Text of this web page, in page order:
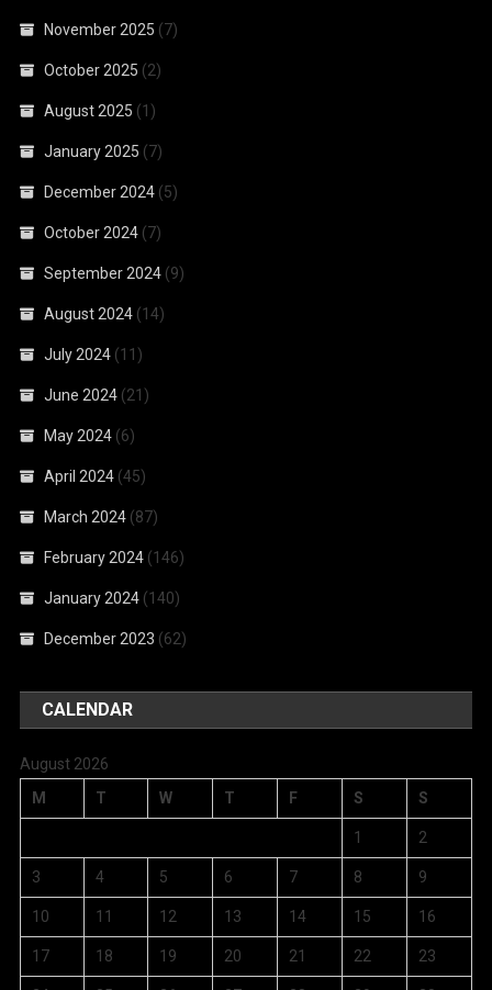
November 2025 (7)
October 2025 (2)
August 2025 (1)
January 2025 (7)
December 2024 (5)
October 2024 (7)
September 2024 (9)
August 2024 (14)
July 2024 (11)
June 2024 (21)
May 2024 (6)
April 2024 (45)
March 2024 (87)
February 2024 (146)
January 2024 (140)
December 2023 (62)
CALENDAR
August 2026
M
T W T F S S
1 2
3 4 5 6 7 8 9
10 11 12 13 14 15 16
17 18 19 20 21 22 23